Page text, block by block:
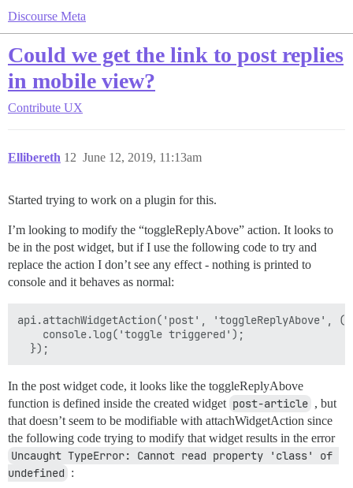
Discourse Meta
Could we get the link to post replies
in mobile view?
Contribute UX
Ellibereth June 12, 2019, 11:13am
12
Started trying to work on a plugin for this.
I’m looking to modify the “toggleReplyAbove” action. It looks to
be in the post widget, but if I use the following code to try and
replace the action I don’t see any effect - nothing is printed to
console and it behaves as normal:
api.attachWidgetAction('post', 'toggleReplyAbove',
    console.log('toggle triggered');
In the post widget code, it looks like the toggleReplyAbove
function is defined inside the created widget post-article , but
that doesn’t seem to be modifiable with attachWidgetAction since
the following code trying to modify that widget results in the error
Uncaught TypeError: Cannot read property 'class' of
undefined :